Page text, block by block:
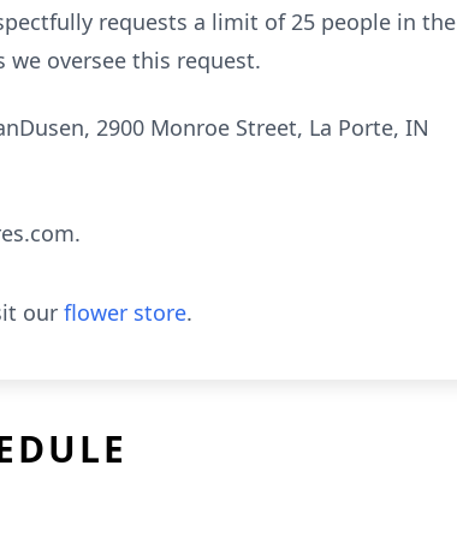
requests a limit of 25 people in the
oversee this request.
2900 Monroe Street, La Porte, IN
our flower store.